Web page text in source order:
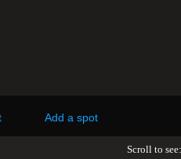
Add a spot
Scroll to see: